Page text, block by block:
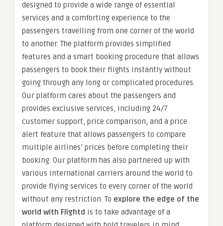
designed to provide a wide range of essential
services and a comforting experience to the
passengers travelling from one corner of the world
to another. The platform provides simplified
features and a smart booking procedure that allows
passengers to book their flights instantly without
going through any long or complicated procedures.
Our platform cares about the passengers and
provides exclusive services, including 24/7
customer support, price comparison, and a price
alert feature that allows passengers to compare
multiple airlines’ prices before completing their
booking. Our platform has also partnered up with
various international carriers around the world to
provide flying services to every corner of the world
without any restriction. To explore the edge of the
world with Flightd is to take advantage of a